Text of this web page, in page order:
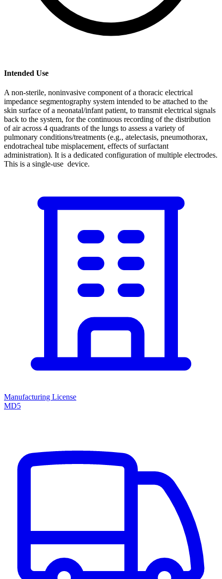
Intended Use
A non-sterile, noninvasive component of a thoracic electrical
impedance segmentography system intended to be attached to the
skin surface of a neonatal/infant patient, to transmit electrical signals
back to the system, for the continuous recording of the distribution
of air across 4 quadrants of the lungs to assess a variety of
pulmonary conditions/treatments (e.g., atelectasis, pneumothorax,
endotracheal tube misplacement, effects of surfactant
administration). It is a dedicated configuration of multiple electrodes.
This is a single-use device.
Manufacturing License
MD5